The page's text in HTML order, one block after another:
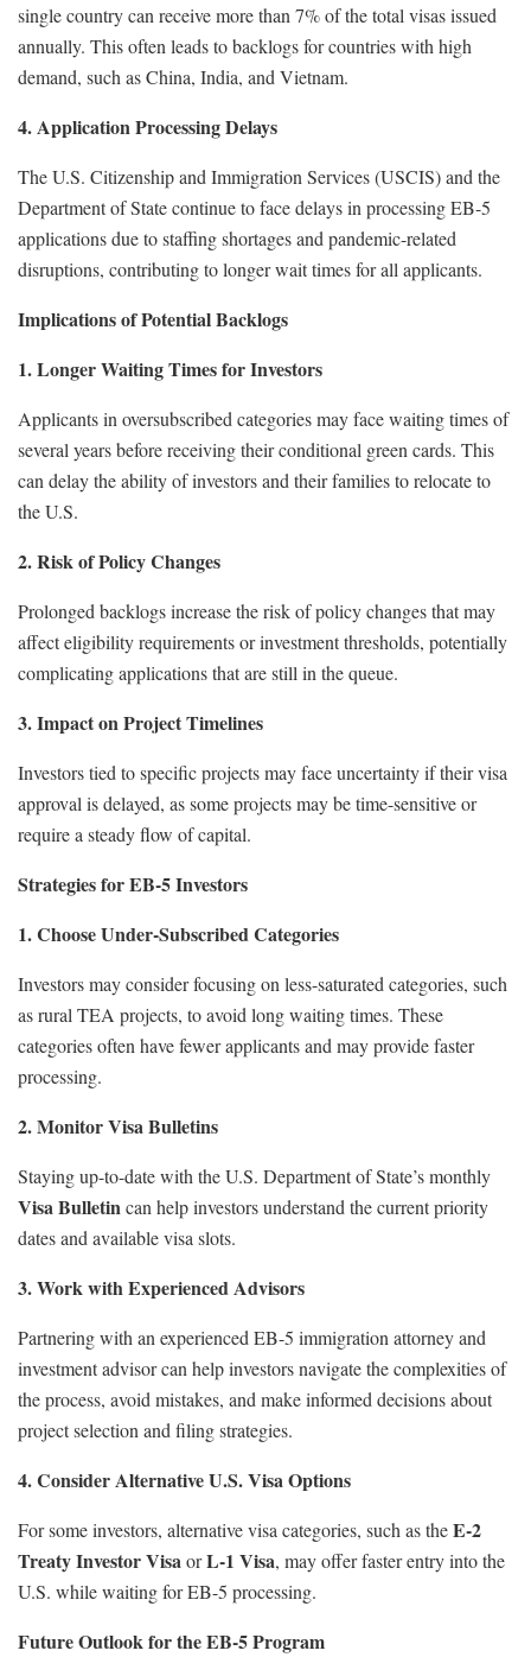
single country can receive more than 7% of the total visas issued
annually. This often leads to backlogs for countries with high
demand, such as China, India, and Vietnam.
4. Application Processing Delays
The U.S. Citizenship and Immigration Services (USCIS) and the
Department of State continue to face delays in processing EB-5
applications due to staffing shortages and pandemic-related
disruptions, contributing to longer wait times for all applicants.
Implications of Potential Backlogs
1. Longer Waiting Times for Investors
Applicants in oversubscribed categories may face waiting times of
several years before receiving their conditional green cards. This
can delay the ability of investors and their families to relocate to
the U.S.
2. Risk of Policy Changes
Prolonged backlogs increase the risk of policy changes that may
affect eligibility requirements or investment thresholds, potentially
complicating applications that are still in the queue.
3. Impact on Project Timelines
Investors tied to specific projects may face uncertainty if their visa
approval is delayed, as some projects may be time-sensitive or
require a steady flow of capital.
Strategies for EB-5 Investors
1. Choose Under-Subscribed Categories
Investors may consider focusing on less-saturated categories, such
as rural TEA projects, to avoid long waiting times. These
categories often have fewer applicants and may provide faster
processing.
2. Monitor Visa Bulletins
Staying up-to-date with the U.S. Department of State’s monthly
Visa Bulletincan help investors understand the current priority
dates and available visa slots.
3. Work with Experienced Advisors
Partnering with an experienced EB-5 immigration attorney and
investment advisor can help investors navigate the complexities of
the process, avoid mistakes, and make informed decisions about
project selection and filing strategies.
4. Consider Alternative U.S. Visa Options
For some investors, alternative visa categories, such as theE-2
Treaty Investor VisaorL-1 Visa, may offer faster entry into the
U.S. while waiting for EB-5 processing.
Future Outlook for the EB-5 Program